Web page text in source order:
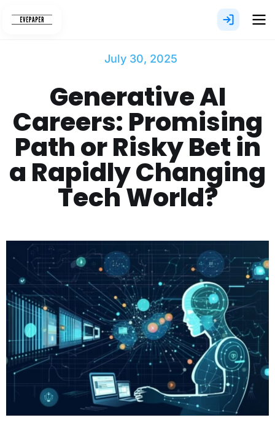
July 30, 2025
Generative AI
Careers: Promising
Path or Risky Bet in
a Rapidly Changing
Tech World?